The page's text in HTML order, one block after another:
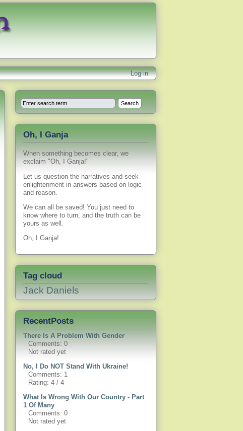
Log in
Oh, I Ganja
When something becomes clear, we
exclaim "Oh, I Ganja!"
Let us question the narratives and seek
enlightenment in answers based on logic
and reason.
We can all be saved! You just need to
know where to turn, and the truth can be
yours as well.
Oh, I Ganja!
Tag cloud
Jack Daniels
RecentPosts
There Is A Problem With Gender
Comments: 0
Not rated yet
No, I Do NOT Stand With Ukraine!
Comments: 1
Rating: 4 / 4
What Is Wrong With Our Country - Part
1 Of Many
Comments: 0
Not rated yet